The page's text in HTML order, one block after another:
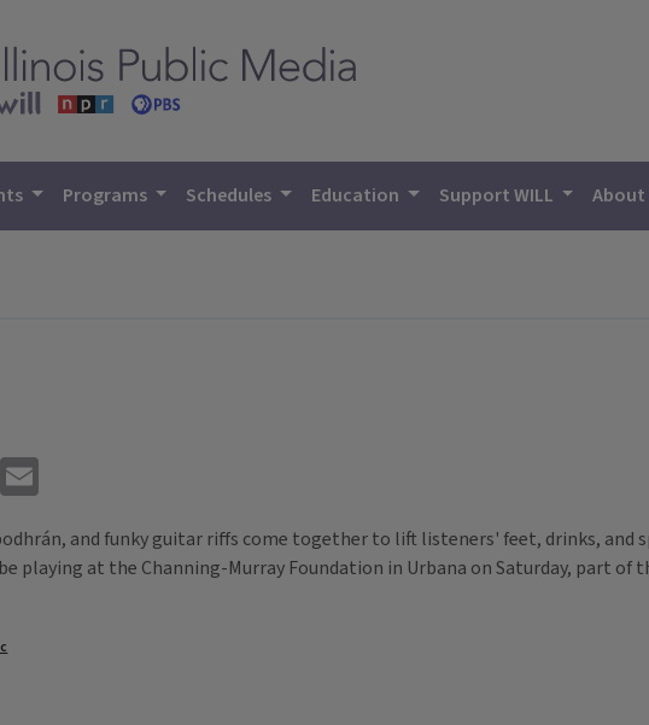
Programs Schedules Education Support WILL About
Reddit
and funky guitar riffs come together to lift listeners' feet, drinks,
playing at the Channing-Murray Foundation in Urbana on Saturday, part of